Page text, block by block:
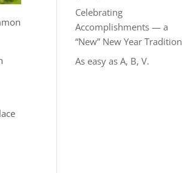
Celebrating
Accomplishments — a
“New” New Year Tradition
As easy as A, B, V.